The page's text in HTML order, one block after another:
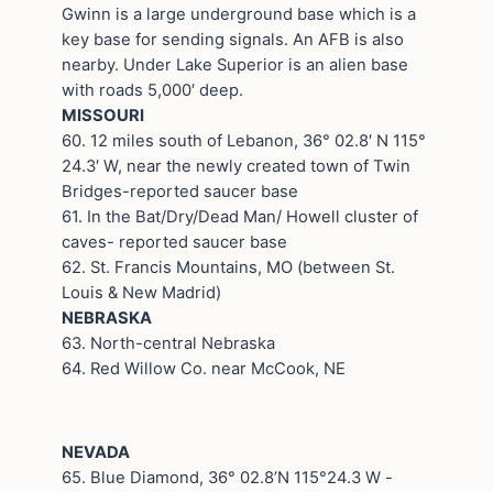
Gwinn is a large underground base which is a
key base for sending signals. An AFB is also
nearby. Under Lake Superior is an alien base
with roads 5,000′ deep.
MISSOURI
60. 12 miles south of Lebanon, 36° 02.8′ N 115°
24.3′ W, near the newly created town of Twin
Bridges-reported saucer base
61. In the Bat/Dry/Dead Man/ Howell cluster of
caves- reported saucer base
62. St. Francis Mountains, MO (between St.
Louis & New Madrid)
NEBRASKA
63. North-central Nebraska
64. Red Willow Co. near McCook, NE
NEVADA
65. Blue Diamond, 36° 02.8’N 115°24.3 W -